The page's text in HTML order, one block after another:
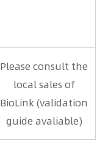
Please consult the
local sales of
BioLink (validation
guide avaliable)